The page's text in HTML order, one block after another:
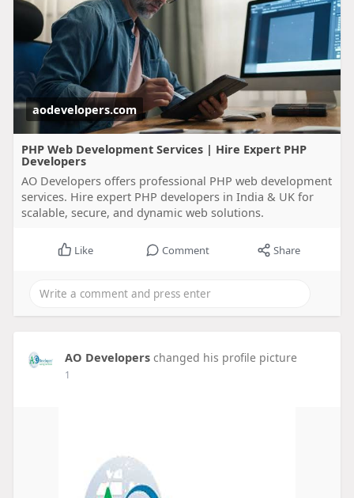
aodevelopers.com
PHP Web Development Services | Hire Expert PHP
Developers
AO Developers offers professional PHP web development
services. Hire expert PHP developers in India & UK for
scalable, secure, and dynamic web solutions.
Like Comment Share
AO Developers changed his profile picture
1